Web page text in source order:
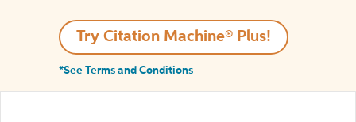
Try Citation Machine® Plus!
*See Terms and Conditions